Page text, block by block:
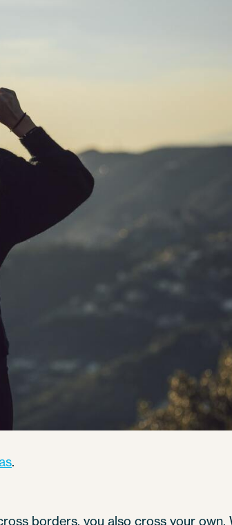
.
borders, you also cross your own.